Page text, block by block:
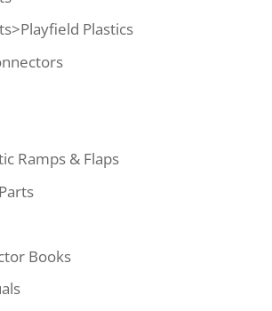
Plastics
Ramps & Flaps
Books